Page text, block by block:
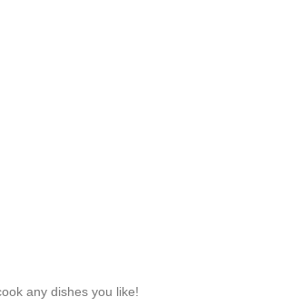
any dishes you like!